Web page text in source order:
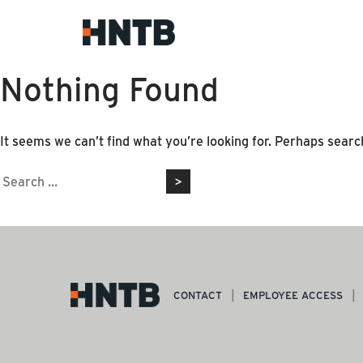
Nothing Found
It seems we can’t find what you’re looking for. Perhaps
Search
CONTACT EMPLOYEE ACCESS